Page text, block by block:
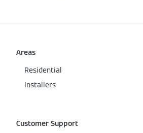
Areas
Residential
Installers
Customer Support